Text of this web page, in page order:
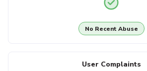
No Recent Abuse
User Complaints